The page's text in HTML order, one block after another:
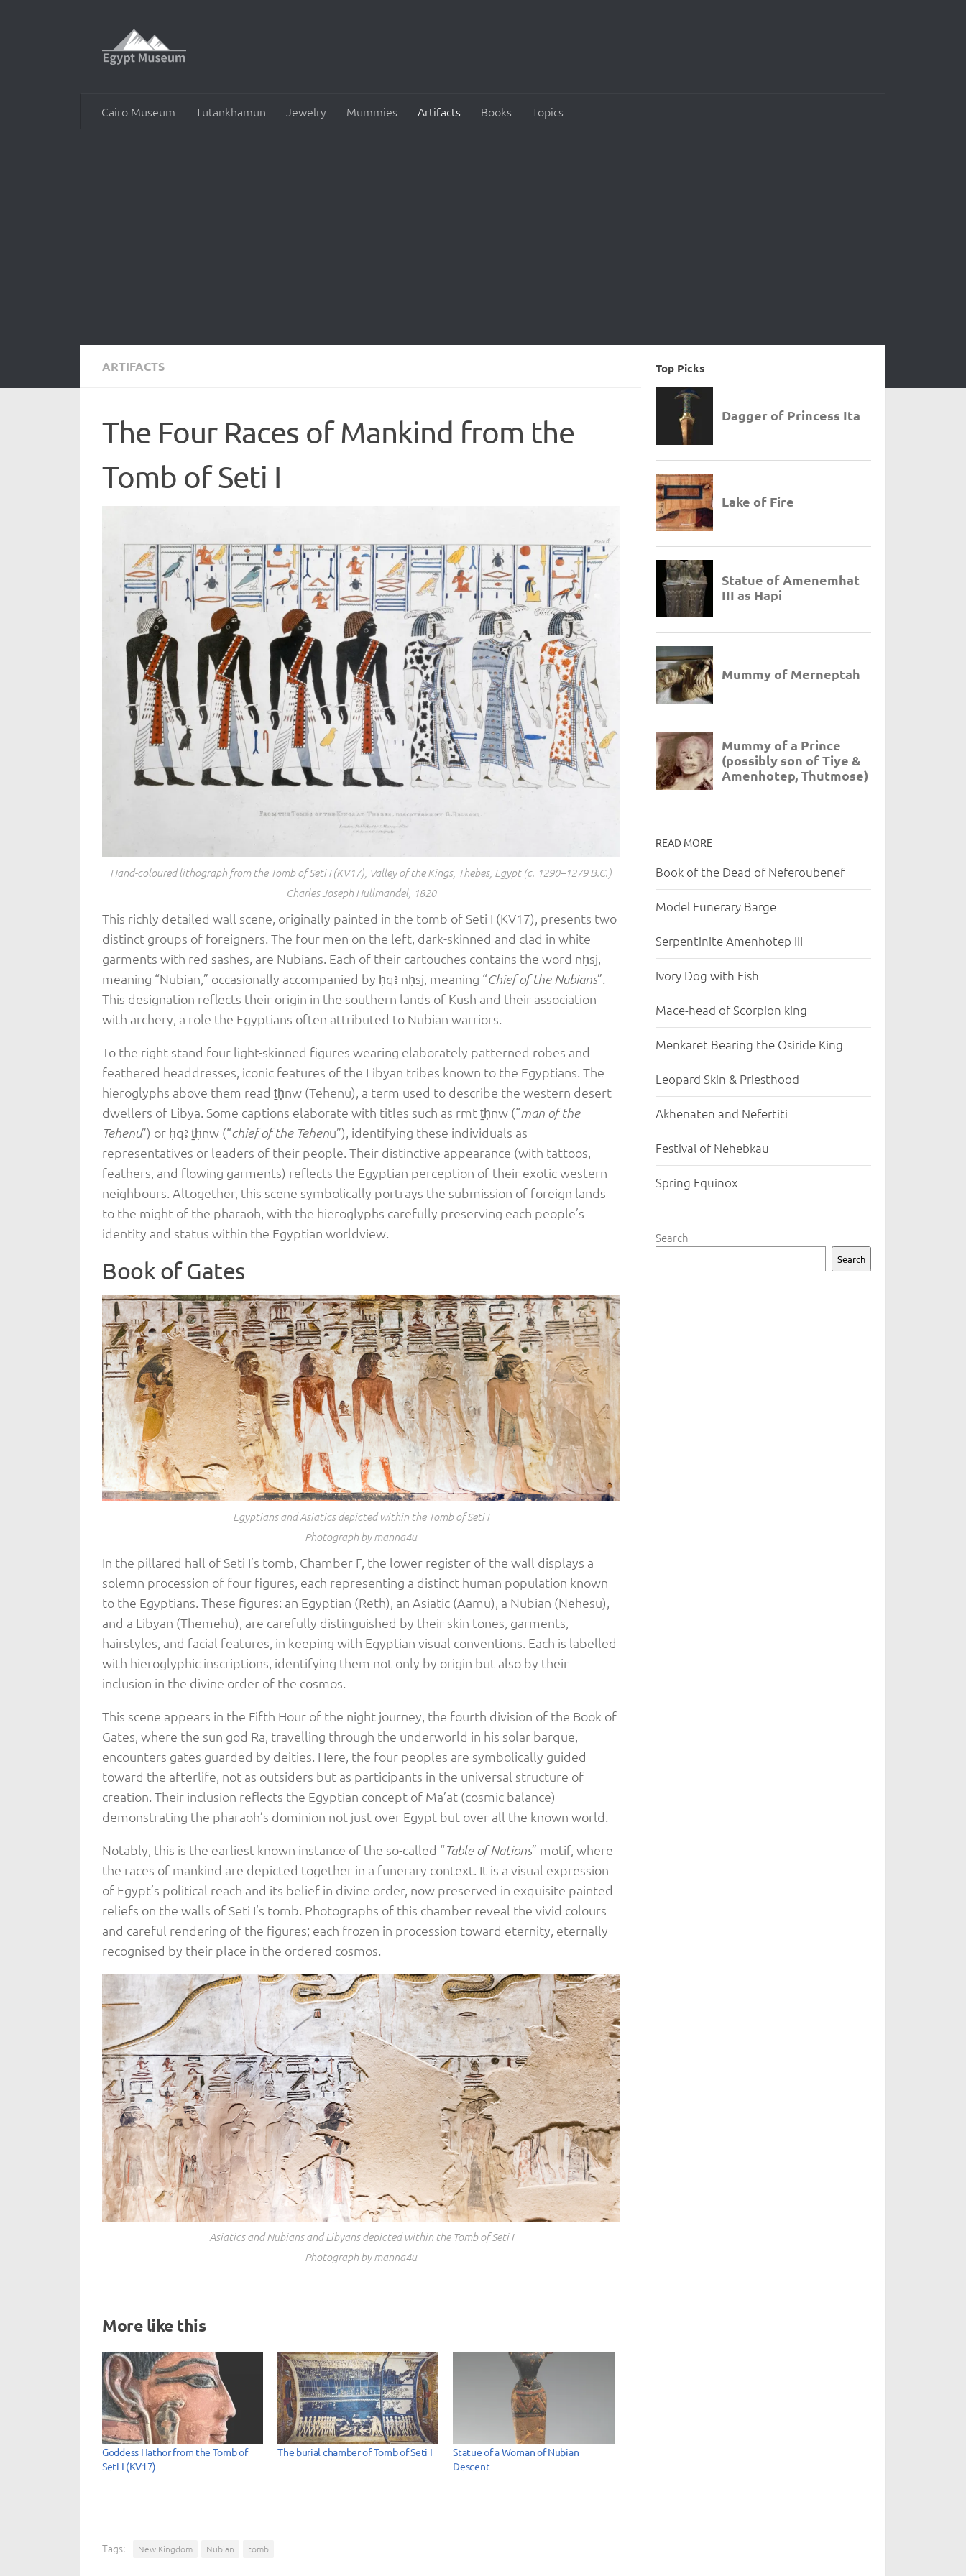
Cairo Museum Tutankhamun Jewelry Mummies Artifacts Books Topics
ARTIFACTS
The Four Races of Mankind from the
Tomb of Seti I
Hand-coloured lithograph from the Tomb of Seti I (KV17), Valley of the Kings, Thebes, Egypt (c. 1290–1279 B.C.)
Charles Joseph Hullmandel, 1820
This richly detailed wall scene, originally painted in the tomb of Seti I (KV17), presents two
distinct groups of foreigners. The four men on the left, dark-skinned and clad in white
garments with red sashes, are Nubians. Each of their cartouches contains the word nḥsj,
meaning “Nubian,” occasionally accompanied by ḥqꜣ nḥsj, meaning “Chief of the Nubians”.
This designation reflects their origin in the southern lands of Kush and their association
with archery, a role the Egyptians often attributed to Nubian warriors.
To the right stand four light-skinned figures wearing elaborately patterned robes and
feathered headdresses, iconic features of the Libyan tribes known to the Egyptians. The
hieroglyphs above them read ṯḥnw (Tehenu), a term used to describe the western desert
dwellers of Libya. Some captions elaborate with titles such as rmt ṯḥnw (“man of the
Tehenu”) or ḥqꜣ ṯḥnw (“chief of the Tehenu”), identifying these individuals as
representatives or leaders of their people. Their distinctive appearance (with tattoos,
feathers, and flowing garments) reflects the Egyptian perception of their exotic western
neighbours. Altogether, this scene symbolically portrays the submission of foreign lands
to the might of the pharaoh, with the hieroglyphs carefully preserving each people’s
identity and status within the Egyptian worldview.
Book of Gates
Egyptians and Asiatics depicted within the Tomb of Seti I
Photograph by manna4u
In the pillared hall of Seti I’s tomb, Chamber F, the lower register of the wall displays a
solemn procession of four figures, each representing a distinct human population known
to the Egyptians. These figures: an Egyptian (Reth), an Asiatic (Aamu), a Nubian (Nehesu),
and a Libyan (Themehu), are carefully distinguished by their skin tones, garments,
hairstyles, and facial features, in keeping with Egyptian visual conventions. Each is labelled
with hieroglyphic inscriptions, identifying them not only by origin but also by their
inclusion in the divine order of the cosmos.
This scene appears in the Fifth Hour of the night journey, the fourth division of the Book of
Gates, where the sun god Ra, travelling through the underworld in his solar barque,
encounters gates guarded by deities. Here, the four peoples are symbolically guided
toward the afterlife, not as outsiders but as participants in the universal structure of
creation. Their inclusion reflects the Egyptian concept of Ma’at (cosmic balance)
demonstrating the pharaoh’s dominion not just over Egypt but over all the known world.
Notably, this is the earliest known instance of the so-called “Table of Nations” motif, where
the races of mankind are depicted together in a funerary context. It is a visual expression
of Egypt’s political reach and its belief in divine order, now preserved in exquisite painted
reliefs on the walls of Seti I’s tomb. Photographs of this chamber reveal the vivid colours
and careful rendering of the figures; each frozen in procession toward eternity, eternally
recognised by their place in the ordered cosmos.
Asiatics and Nubians and Libyans depicted within the Tomb of Seti I
Photograph by manna4u
More like this
Goddess Hathor from the Tomb of
Seti I (KV17)
The burial chamber of Tomb of Seti I
Statue of a Woman of Nubian
Descent
Tags: New Kingdom Nubian tomb
Top Picks
READ MORE
Book of the Dead of Neferoubenef
Model Funerary Barge
Serpentinite Amenhotep III
Ivory Dog with Fish
Mace-head of Scorpion king
Menkaret Bearing the Osiride King
Leopard Skin & Priesthood
Akhenaten and Nefertiti
Festival of Nehebkau
Spring Equinox
Search
Search